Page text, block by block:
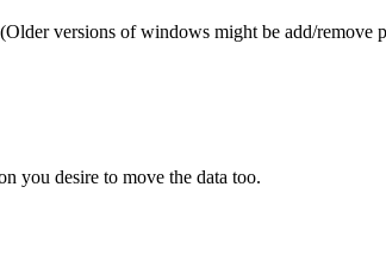
versions of windows might be add/remove
you desire to move the data too.